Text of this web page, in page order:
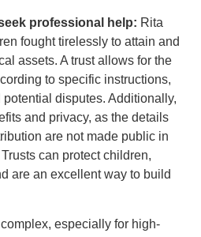
professional help: Rita
fought tirelessly to attain and
assets. A trust allows for the
to specific instructions,
disputes. Additionally,
and privacy, as the details
are not made public in
can protect children,
are an excellent way to build
especially for high-